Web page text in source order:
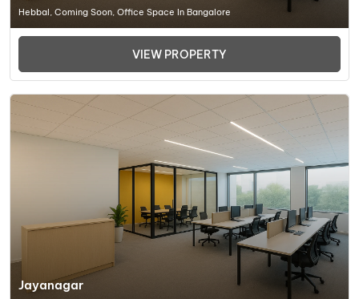
Hebbal, Coming Soon, Office Space In Bangalore
VIEW PROPERTY
Jayanagar